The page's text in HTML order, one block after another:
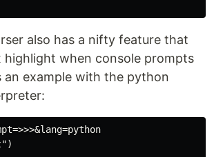
also has a nifty feature that
highlight when console prompts
an example with the python